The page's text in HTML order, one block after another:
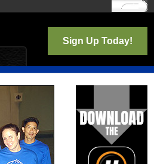
Log In
Sign Up Today!